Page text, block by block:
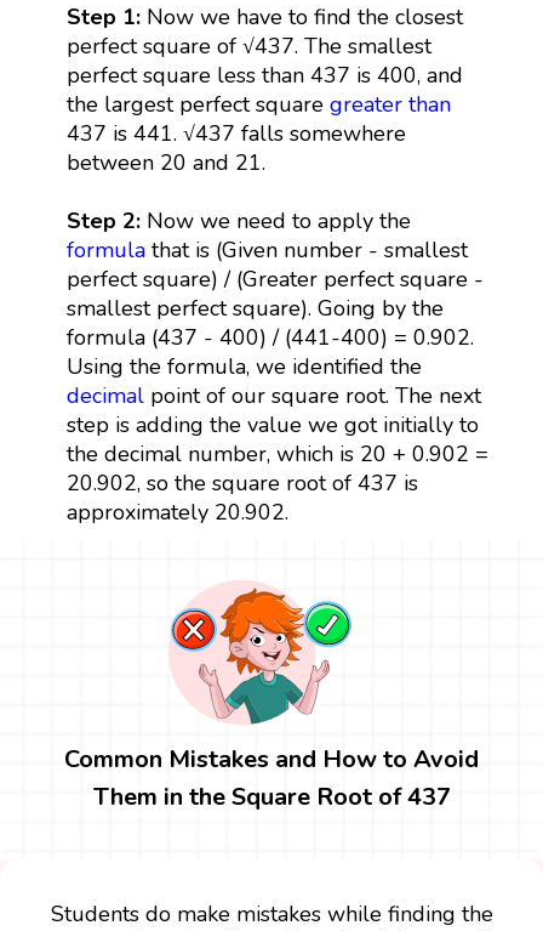
Step 1:Now we have to find the closest
perfect square of √437. The smallest
perfect square less than 437 is 400, and
the largest perfect square greater than
437 is 441. √437 falls somewhere
between 20 and 21.
Step 2: Now we need to apply the
formulathat is (Given number - smallest
perfect square) / (Greater perfect square -
smallest perfect square). Going by the
formula (437 - 400) / (441-400) = 0.902.
Using the formula, we identified the
decimalpoint of our square root. The next
step is adding the value we got initially to
the decimal number, which is 20 + 0.902 =
20.902, so the square root of 437 is
approximately 20.902.
Common Mistakes and How to Avoid
Them in the Square Root of 437
Students do make mistakes while finding the